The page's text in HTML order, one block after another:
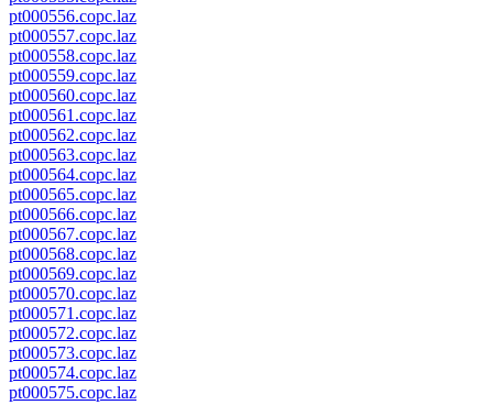
pt000556.copc.laz
pt000557.copc.laz
pt000558.copc.laz
pt000559.copc.laz
pt000560.copc.laz
pt000561.copc.laz
pt000562.copc.laz
pt000563.copc.laz
pt000564.copc.laz
pt000565.copc.laz
pt000566.copc.laz
pt000567.copc.laz
pt000568.copc.laz
pt000569.copc.laz
pt000570.copc.laz
pt000571.copc.laz
pt000572.copc.laz
pt000573.copc.laz
pt000574.copc.laz
pt000575.copc.laz